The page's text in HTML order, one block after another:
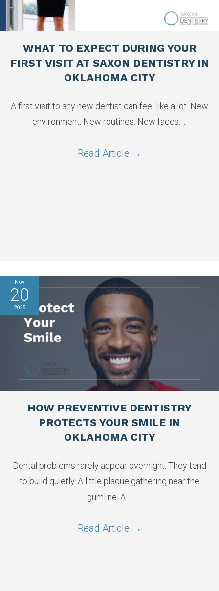
WHAT TO EXPECT DURING YOUR
FIRST VISIT AT SAXON DENTISTRY IN
OKLAHOMA CITY
A first visit to any new dentist can feel like a lot. New
environment. New routines. New faces. ...
Read Article →
Nov
20
2025
HOW PREVENTIVE DENTISTRY
PROTECTS YOUR SMILE IN
OKLAHOMA CITY
Dental problems rarely appear overnight. They tend
to build quietly. A little plaque gathering near the
gumline. A ...
Read Article →